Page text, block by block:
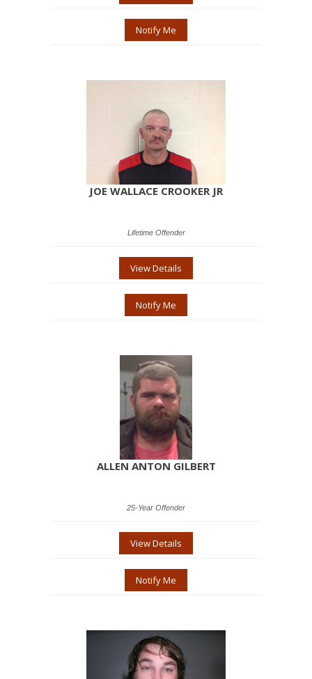
Notify Me
JOE WALLACE CROOKER JR
Lifetime Offender
View Details
Notify Me
ALLEN ANTON GILBERT
25-Year Offender
View Details
Notify Me